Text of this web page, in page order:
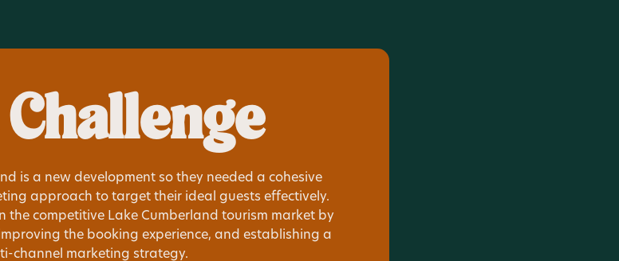
is a new development so they needed a cohesive
approach to target their ideal guests effectively.
the competitive Lake Cumberland tourism market by
the booking experience, and establishing a
channel marketing strategy.